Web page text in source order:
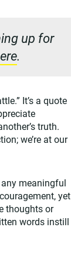
up for
.
It’s a quote
truth.
we’re at our
meaningful
yet
thoughts or
words instill